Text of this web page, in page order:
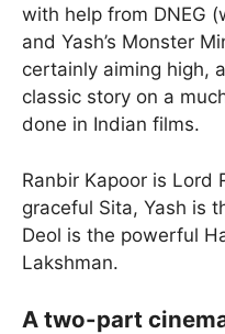
with help from DNEG
and Yash’s Monster
certainly aiming high,
classic story on a
done in Indian films.
Ranbir Kapoor is Lord
graceful Sita, Yash is
Deol is the powerful
Lakshman.
A two-part